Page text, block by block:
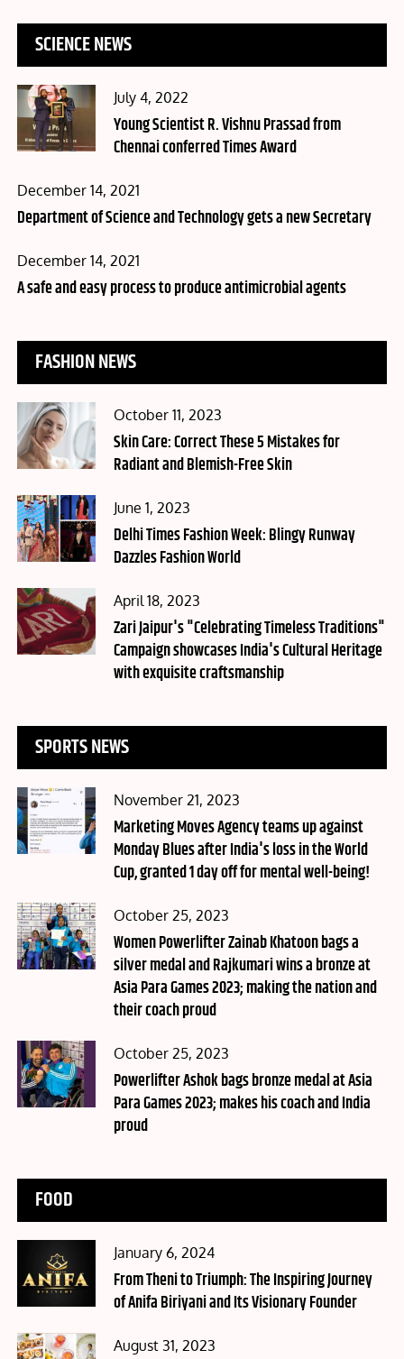
SCIENCE NEWS
Posted
on
July 4, 2022
Young Scientist R. Vishnu Prassad from
Chennai conferred Times Award
Posted
on
December 14, 2021
Department of Science and Technology gets a new Secretary
Posted
on
December 14, 2021
A safe and easy process to produce antimicrobial agents
FASHION NEWS
Posted
on
October 11, 2023
Skin Care: Correct These 5 Mistakes for
Radiant and Blemish-Free Skin
Posted
on
June 1, 2023
Delhi Times Fashion Week: Blingy Runway
Dazzles Fashion World
Posted
on
April 18, 2023
Zari Jaipur's "Celebrating Timeless Traditions"
Campaign showcases India's Cultural Heritage
with exquisite craftsmanship
SPORTS NEWS
Posted
on
November 21, 2023
Marketing Moves Agency teams up against
Monday Blues after India's loss in the World
Cup, granted 1 day off for mental well-being!
Posted
on
October 25, 2023
Women Powerlifter Zainab Khatoon bags a
silver medal and Rajkumari wins a bronze at
Asia Para Games 2023; making the nation and
their coach proud
Posted
on
October 25, 2023
Powerlifter Ashok bags bronze medal at Asia
Para Games 2023; makes his coach and India
proud
FOOD
Posted
on
January 6, 2024
From Theni to Triumph: The Inspiring Journey
of Anifa Biriyani and Its Visionary Founder
Posted
August 31, 2023